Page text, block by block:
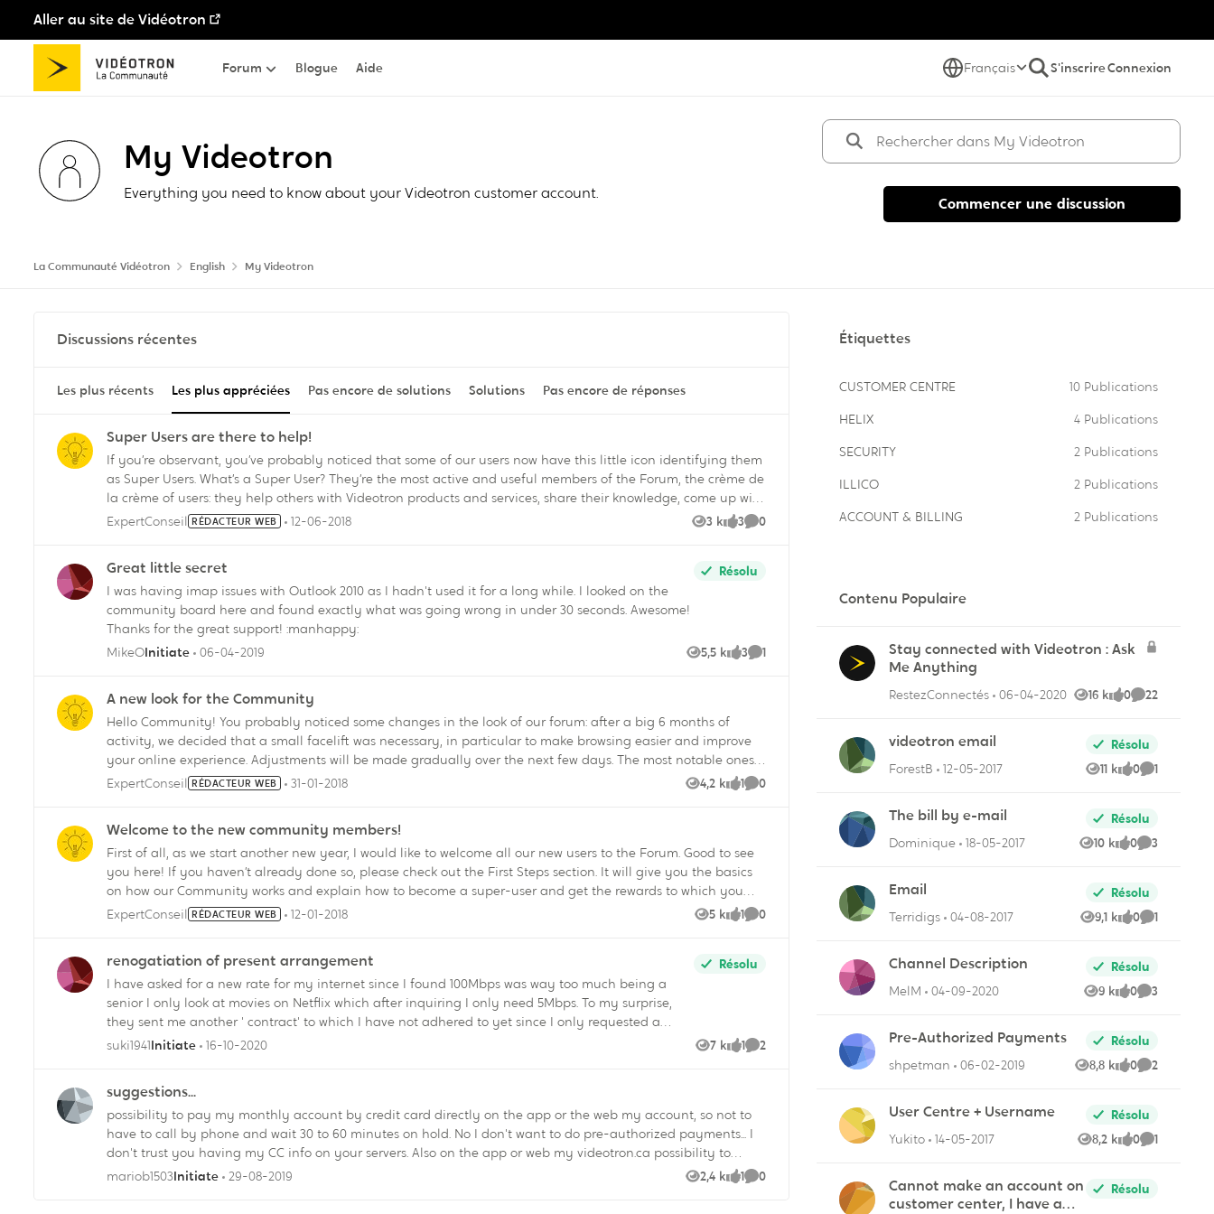
Aller au site de Vidéotron
Passer au contenu
Forum Blogue Aide Français S'inscrireConnexion
My Videotron
Everything you need to know about your Videotron customer account.
Commencer une discussion
La Communauté Vidéotron English My Videotron
Widgets du forum
Discussions récentes
Les plus récents Les plus appréciées Pas encore de solutions Solutions Pas encore de réponses
Super Users are there to help!
If you’re observant, you’ve probably noticed that some of our users now have this little icon identifying them
as Super Users. What’s a Super User? They’re the most active and useful members of the Forum, the crème de
la crème of users: they help others with Videotron products and services, share their knowledge, come up with
solutions and show customers how they can find solutions themselves in the Support section of our website.
Anonyme yass05 Feel free to call them to the rescue by using the @ sign and their handle! How can I
become a Super User? It’s easy. Post relevant and interesting content on a regular basis, answer questions
and participate in the Community actively and respectfully. This is just the beginning for the Super User
program. We’re actively looking for new members to add to the team. Vincent Quigley Your Community
Manager
ExpertConseil RÉDACTEUR WEB 12-06-2018 3 k
Vues 3
likes 0
Commentaire
Great little secret
I was having imap issues with Outlook 2010 as I hadn't used it for a long while. I looked on the
community board here and found exactly what was going wrong in under 30 seconds. Awesome!
Thanks for the great support! :manhappy:
Résolu
MikeOInitiate 06-04-2019 5,5 k
Vues 3
likes 1
Commentaire
A new look for the Community
Hello Community! You probably noticed some changes in the look of our forum: after a big 6 months of
activity, we decided that a small facelift was necessary, in particular to make browsing easier and improve
your online experience. Adjustments will be made gradually over the next few days. The most notable ones
are visible on the home page right now. We hope you enjoy these changes and that they will allow you to
ExpertConseil RÉDACTEUR WEB 31-01-2018 4,2 k
Vues 1
like 0
Commentaire
Welcome to the new community members!
First of all, as we start another new year, I would like to welcome all our new users to the Forum. Good to see
you here! If you haven’t already done so, please check out the First Steps section. It will give you the basics
on how our Community works and explain how to become a super-user and get the rewards to which you
are entitled ;-) The more you participate – by starting conversations, answering questions, giving “Likes” –
generous! :smileywink: You might also want to check out the FAQ/Help for more useful info. And of course, I’m
always happy to answer any questions! :smileyvery-happy: Vincent Quigley Your Community Manager
ExpertConseil RÉDACTEUR WEB 12-01-2018 5 k
Vues 1
like 0
Commentaire
renogatiation of present arrangement
I have asked for a new rate for my internet since I found 100Mbps was way too much being a
senior I only look at movies on Netflix which after inquiring I only need 5Mbps. To my surprise,
they sent me another ' contract' to which I have not adhered to yet since I only requested a
quote, and not at all what I wanted. How can I cancel this new 'contract' which is not at all what I
Résolu
suki1941Initiate 16-10-2020 7 k
Vues 1
like 2
Commentaires
suggestions...
possibility to pay my monthly account by credit card directly on the app or the web my account, so not to
have to call by phone and wait 30 to 60 minutes on hold. No I don't want to do pre-authorized payments... I
don't trust you having my CC info on your servers. Also on the app or web my videotron.ca possibility to
remove channels on " à la cart", adding is possible... why not to remove? The videotron app offers too little
mariob1503Initiate 29-08-2019 2,4 k
Vues 1
like 0
Commentaire
Étiquettes
CUSTOMER CENTRE
10 Publications
HELIX
4 Publications
SECURITY
2 Publications
ILLICO
2 Publications
ACCOUNT & BILLING
2 Publications
Contenu Populaire
Stay connected with Videotron : Ask
Me Anything
RestezConnectés 06-04-2020 16 k
Vues 0
like 22
videotron email
Résolu
ForestB
12-05-2017 11 k
Vues 0
like 1
The bill by e-mail
Résolu
Dominique
18-05-2017 10 k
Vues 0
like 3
Email
Résolu
Terridigs
04-08-2017 9,1 k
Vues 0
like 1
Channel Description
Résolu
MelM
04-09-2020 9 k
Vues 0
like 3
Pre-Authorized Payments
Résolu
shpetman
06-02-2019 8,8 k
Vues 0
like 2
User Centre + Username
Résolu
Yukito
14-05-2017 8,2 k
Vues 0
like 1
Cannot make an account on
customer center, I have a
Résolu